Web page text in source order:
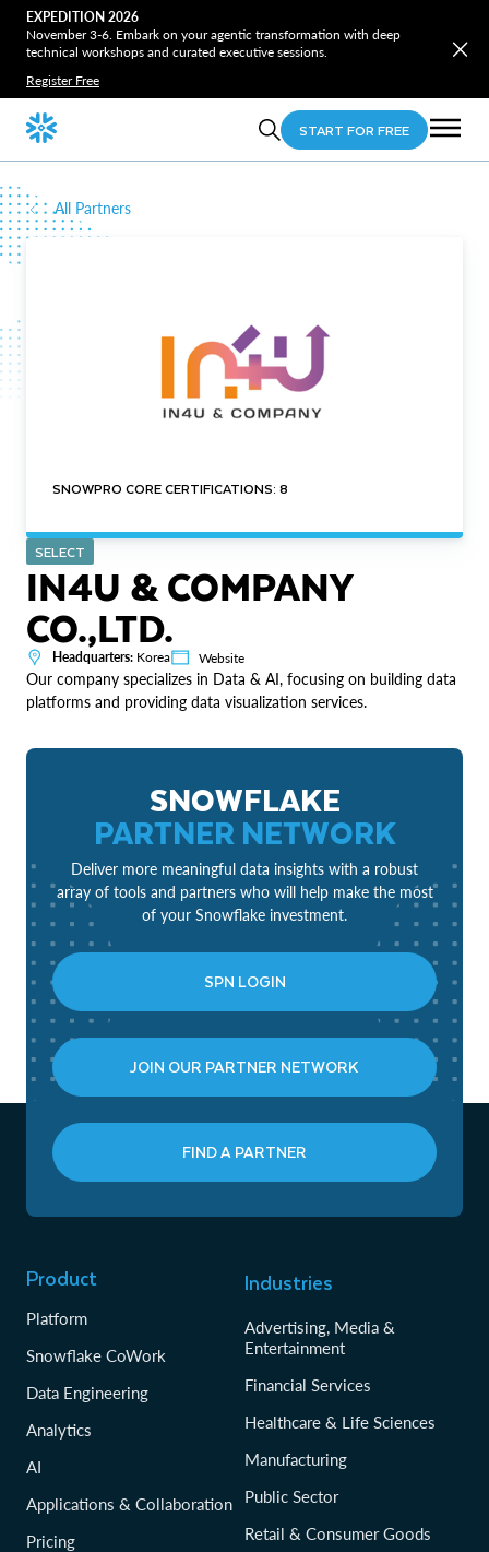
EXPEDITION 2026
November 3-6. Embark on your agentic transformation with deep
technical workshops and curated executive sessions.
Register Free
START FOR FREE
All Partners
SNOWPRO CORE CERTIFICATIONS: 8
SELECT
IN4U & COMPANY
CO.,LTD.
Headquarters: Korea Website
Our company specializes in Data & AI, focusing on building data
platforms and providing data visualization services.
SNOWFLAKE
PARTNER NETWORK
Deliver more meaningful data insights with a robust
array of tools and partners who will help make the most
of your Snowflake investment.
SPN LOGIN
JOIN OUR PARTNER NETWORK
FIND A PARTNER
Product
Platform
Snowflake CoWork
Data Engineering
Analytics
AI
Applications & Collaboration
Pricing
Industries
Advertising, Media &
Entertainment
Financial Services
Healthcare & Life Sciences
Manufacturing
Public Sector
Retail & Consumer Goods